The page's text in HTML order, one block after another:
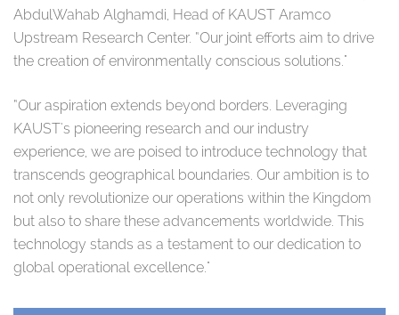
AbdulWahab Alghamdi, Head of KAUST Aramco
Upstream Research Center. “Our joint efforts aim to drive
the creation of environmentally conscious solutions."
“Our aspiration extends beyond borders. Leveraging
KAUST's pioneering research and our industry
experience, we are poised to introduce technology that
transcends geographical boundaries. Our ambition is to
not only revolutionize our operations within the Kingdom
but also to share these advancements worldwide. This
technology stands as a testament to our dedication to
global operational excellence."